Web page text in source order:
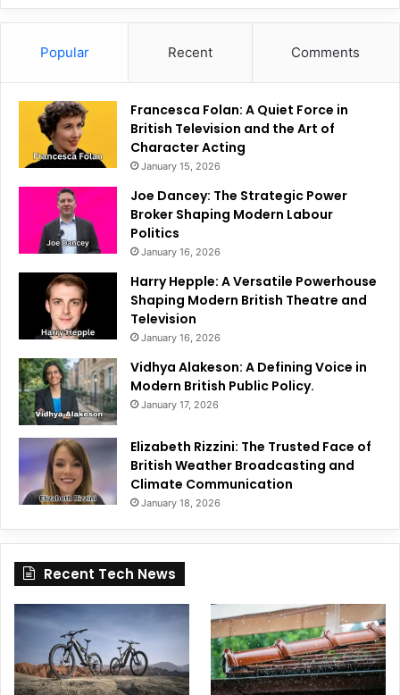
Popular Recent Comments
Francesca Folan: A Quiet Force in
British Television and the Art of
Character Acting
January 15, 2026
Joe Dancey: The Strategic Power
Broker Shaping Modern Labour
Politics
January 16, 2026
Harry Hepple: A Versatile Powerhouse
Shaping Modern British Theatre and
Television
January 16, 2026
Vidhya Alakeson: A Defining Voice in
Modern British Public Policy.
January 17, 2026
Elizabeth Rizzini: The Trusted Face of
British Weather Broadcasting and
Climate Communication
January 18, 2026
Recent Tech News